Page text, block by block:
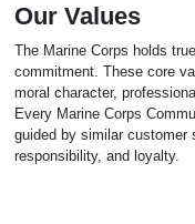
Our Values
The Marine Corps holds
commitment. These core
moral character,
Every Marine Corps
guided by similar customer
responsibility, and loyalty.